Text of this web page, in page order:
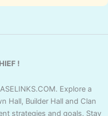
!
Explore a
Hall, Builder Hall and Clan
strategies and goals. Stay